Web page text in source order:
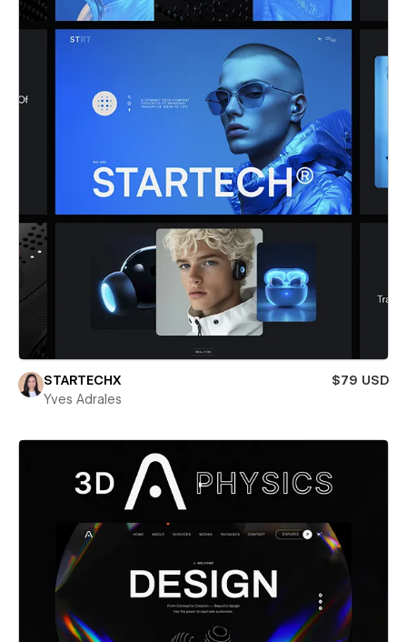
STARTECHX
$79 USD
Yves Adrales